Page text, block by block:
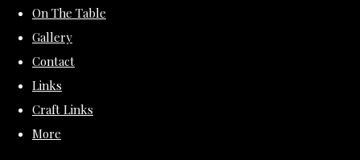
On The Table
Gallery
Contact
Links
Craft Links
More